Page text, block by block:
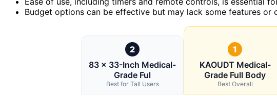
Budget options can be effective but may lack some features or
2
83 × 33-Inch Medical-
Grade Ful
Best for Tall Users
1
KAOUDT Medical-
Grade Full Body
Best Overall